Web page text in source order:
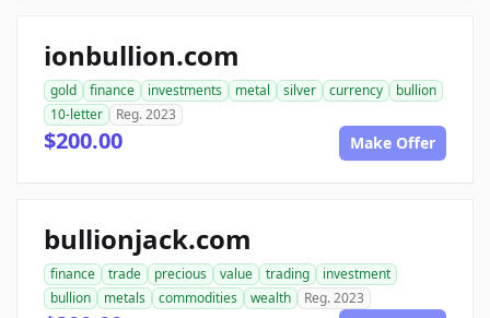
ionbullion.com
gold finance investments metal silver currency
bullion
10-letter
Reg. 2023
$200.00 Make Offer
bullionjack.com
finance trade precious value trading
investment
bullion
metals commodities wealth Reg. 2023